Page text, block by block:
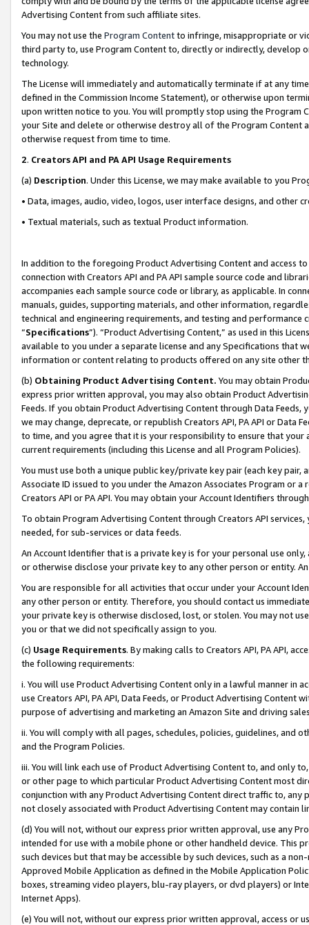
Advertising Content from such affiliate sites.
You may not use the Program Contentto infringe, misappropriate or
third party to, use Program Content to, directly or indirectly, develop
technology.
The License will immediately and automatically terminate if at any
defined in the Commission Income Statement), or otherwise upon
upon written notice to you. You will promptly stop using the Program
your Site and delete or otherwise destroy all of the Program Content
otherwise request from time to time.
2. Creators API and PA API Usage Requirements
(a) Description. Under this License, we may make available to you
• Data, images, audio, video, logos, user interface designs, and other
• Textual materials, such as textual Product information.
In addition to the foregoing Product Advertising Content and access
connection with Creators API and PA API sample source code and
accompanies each sample source code or library, as applicable. In
manuals, guides, supporting materials, and other information,
technical and engineering requirements, and testing and
“Specifications”). “Product Advertising Content,” as used in this
available to you under a separate license and any Specifications that
information or content relating to products offered on any site other
(b) Obtaining Product Advertising Content. You may obtain
express prior written approval, you may also obtain Product
Feeds. If you obtain Product Advertising Content through Data Feeds,
we may change, deprecate, or republish Creators API, PA API or Data
to time, and you agree that it is your responsibility to ensure that your
current requirements (including this License and all Program Policies).
You must use both a unique public key/private key pair (each key pair,
Associate ID issued to you under the Amazon Associates Program or
Creators API or PA API. You may obtain your Account Identifiers
To obtain Program Advertising Content through Creators API
needed, for sub-services or data feeds.
An Account Identifier that is a private key is for your personal use
or otherwise disclose your private key to any other person or entity.
You are responsible for all activities that occur under your Account
any other person or entity. Therefore, you should contact us
your private key is otherwise disclosed, lost, or stolen. You may not
you or that we did not specifically assign to you.
(c) Usage Requirements. By making calls to Creators API, PA API,
the following requirements:
i. You will use Product Advertising Content only in a lawful manner in
use Creators API, PA API, Data Feeds, or Product Advertising
purpose of advertising and marketing an Amazon Site and driving
ii. You will comply with all pages, schedules, policies, guidelines, and
and the Program Policies.
iii. You will link each use of Product Advertising Content to, and only
or other page to which particular Product Advertising Content most
conjunction with any Product Advertising Content direct traffic to,
not closely associated with Product Advertising Content may contain
(d) You will not, without our express prior written approval, use any
intended for use with a mobile phone or other handheld device. This
such devices but that may be accessible by such devices, such as a
Approved Mobile Application as defined in the Mobile Application
boxes, streaming video players, blu-ray players, or dvd players) or
Internet Apps).
(e) You will not, without our express prior written approval, access or